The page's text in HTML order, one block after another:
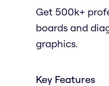
Get 500k+
boards and
graphics.
Key Features